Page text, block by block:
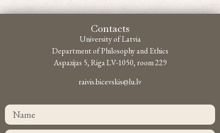
Contacts
University of Latvia
Department of Philosophy and Ethics
Aspazijas 5, Riga LV-1050, room 229
raivis.bicevskis@lu.lv